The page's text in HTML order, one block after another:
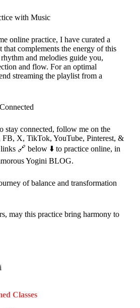
with Music
online practice, I have curated a
complements the energy of this
and melodies guide you,
and flow. For an optimal
streaming the playlist from a
stay connected, follow me on the
FB, X, TikTok, YouTube, Pinterest, &
🔗 below ⬇️ to practice online, in
Yogini BLOG.
of balance and transformation
may this practice bring harmony to
Classes